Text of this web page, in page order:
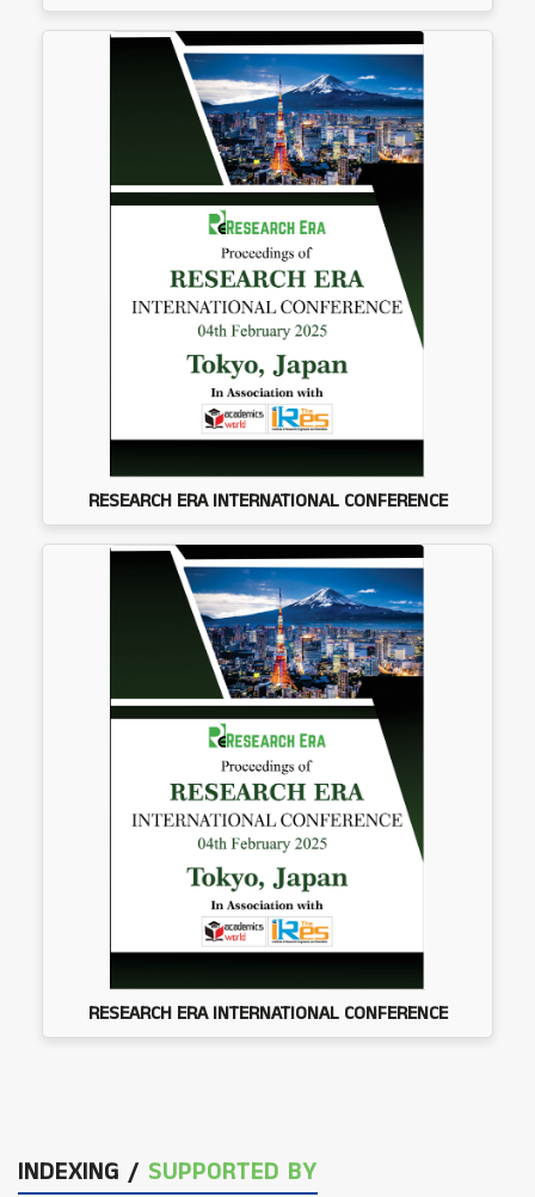
RESEARCH ERA INTERNATIONAL CONFERENCE
RESEARCH ERA INTERNATIONAL CONFERENCE
INDEXING / SUPPORTED BY